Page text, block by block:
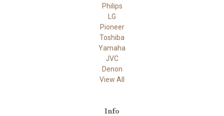
Philips
LG
Pioneer
Toshiba
Yamaha
JVC
Denon
View All
Info